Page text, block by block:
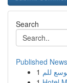
Search
Published News
1